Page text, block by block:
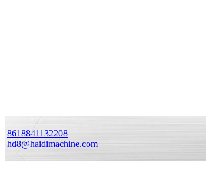
8618841132208
hd8@haidimachine.com